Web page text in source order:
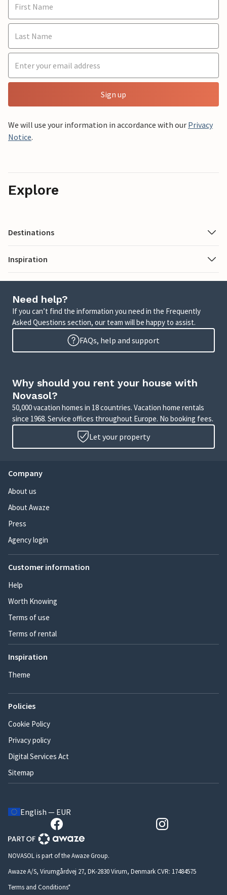
Sign up
We will use your information in accordance with our Privacy
Notice.
Explore
Destinations
Inspiration
Need help?
If you can’t find the information you need in the Frequently
Asked Questions section, our team will be happy to assist.
FAQs, help and support
Why should you rent your house with
Novasol?
50,000 vacation homes in 18 countries. Vacation home rentals
since 1968. Service offices throughout Europe. No booking fees.
Let your property
Company
About us
About Awaze
Press
Agency login
Customer information
Help
Worth Knowing
Terms of use
Terms of rental
Inspiration
Theme
Policies
Cookie Policy
Privacy policy
Digital Services Act
Sitemap
English — EUR
NOVASOL is part of the Awaze Group.
Awaze A/S, Virumgårdvej 27, DK-2830 Virum, Denmark CVR: 17484575
Terms and Conditions*